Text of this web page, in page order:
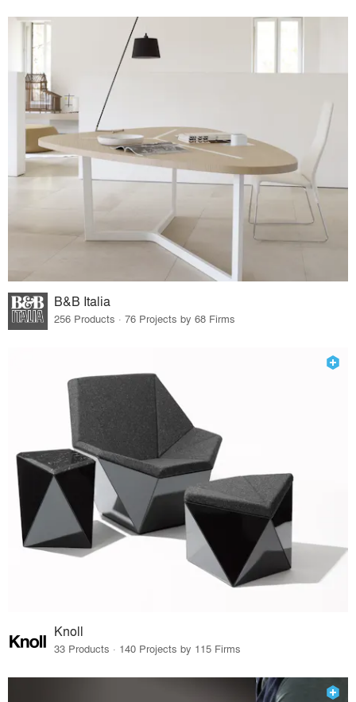
B&B Italia
256 Products · 76 Projects by 68 Firms
Knoll
33 Products · 140 Projects by 115 Firms